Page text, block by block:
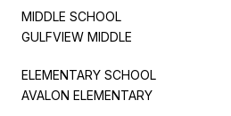
MIDDLE SCHOOL
GULFVIEW MIDDLE
ELEMENTARY SCHOOL
AVALON ELEMENTARY